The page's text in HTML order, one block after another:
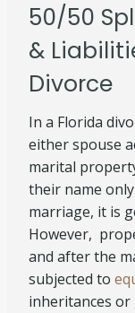
50/50
&
Divorce
In a Florida
either spouse
marital
their name
marriage, it is
However,
and after the
subjected to
inheritances